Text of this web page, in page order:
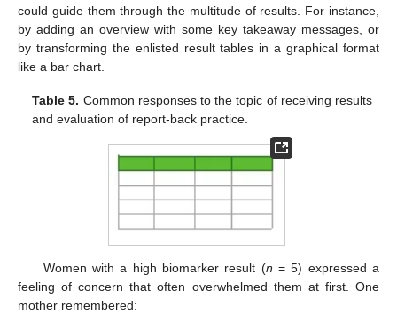
could guide them through the multitude of results. For instance,
by adding an overview with some key takeaway messages, or
by transforming the enlisted result tables in a graphical format
like a bar chart.
Table 5. Common responses to the topic of receiving results
and evaluation of report-back practice.
Women with a high biomarker result (n = 5) expressed a
feeling of concern that often overwhelmed them at first. One
mother remembered: